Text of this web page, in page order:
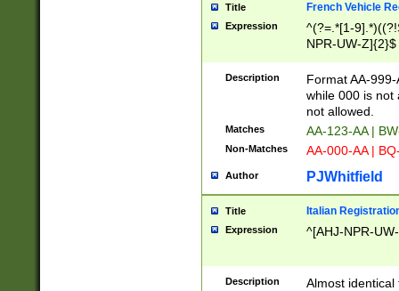
Title French Vehicle
Expression
^(?=.*[1-
NPR-UW-Z]{2}$
Description
Format AA-
while 000 is not
not allowed.
Matches AA-123-AA |
Non-Matches AA-000-AA |
Author PJWhitfield
Title Italian
Expression ^[AHJ-NPR-
Description
Almost